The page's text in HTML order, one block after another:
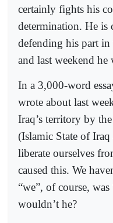
certainly fights his
determination. He is
defending his part
and last weekend he
In a 3,000-word
wrote about last
Iraq’s territory by
(Islamic State of
liberate ourselves
caused this. We
“we”, of course,
wouldn’t he?